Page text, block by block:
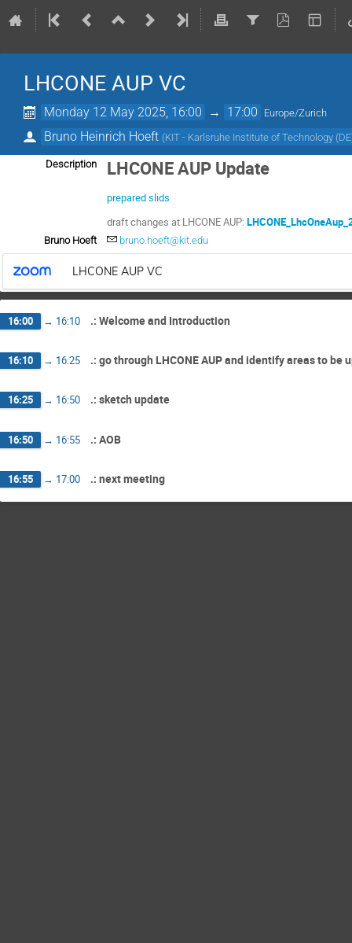
LHCONE AUP VC
Monday 12 May 2025, 16:00 → 17:00 Europe/Zurich
Bruno Heinrich Hoeft (KIT - Karlsruhe Institute of Technology
Description LHCONE AUP Update
prepared slids
draft changes at LHCONE AUP:
Bruno Hoeft bruno.hoeft@kit.edu
LHCONE AUP VC
16:00 → 16:10 .: Welcome and Introduction
16:10 → 16:25 .: go through LHCONE AUP and identify areas to be
16:25 → 16:50 .: sketch update
16:50 → 16:55 .: AOB
16:55 → 17:00 .: next meeting